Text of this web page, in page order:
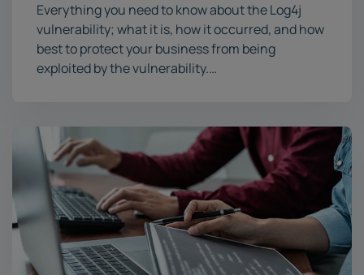
Everything you need to know about the Log4j
vulnerability; what it is, how it occurred, and how
best to protect your business from being
exploited by the vulnerability.…